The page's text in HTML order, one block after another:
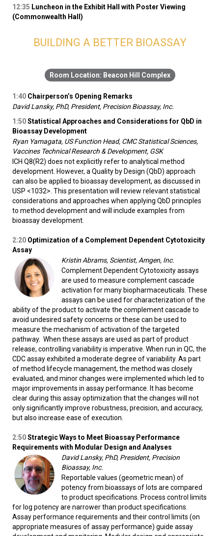
12:35 Luncheon in the Exhibit Hall with Poster Viewing
(Commonwealth Hall)
BUILDING A BETTER BIOASSAY
Beacon Hill Complex
1:40 Chairperson’s Opening Remarks
David Lansky, PhD, President, Precision Bioassay, Inc.
1:50Statistical Approaches and Considerations for QbD in
Bioassay Development
Ryan Yamagata, US Function Head, CMC Statistical Sciences,
Vaccines Technical Research & Development, GSK
ICH Q8(R2) does not explicitly refer to analytical method
development. However, a Quality by Design (QbD) approach
can also be applied to bioassay development, as discussed in
USP <1032>. This presentation will review relevant statistical
considerations and approaches when applying QbD principles
to method development and will include examples from
bioassay development.
2:20 Optimization of a Complement Dependent Cytotoxicity
Assay
Kristin Abrams, Scientist, Amgen, Inc.
Complement Dependent Cytotoxicity assays
are used to measure complement cascade
activation for many biopharmaceuticals. These
assays can be used for characterization of the
ability of the product to activate the complement cascade to
avoid undesired safety concerns or these can be used to
measure the mechanism of activation of the targeted
pathway. When these assays are used as part of product
release, controlling variability is imperative. When run in QC, the
CDC assay exhibited a moderate degree of variability. As part
of method lifecycle management, the method was closely
evaluated, and minor changes were implemented which led to
major improvements in assay performance. It has become
clear during this assay optimization that the changes will not
only significantly improve robustness, precision, and accuracy,
but also increase ease of execution.
2:50Strategic Ways to Meet Bioassay Performance
Requirements with Modular Design and Analyses
David Lansky, PhD, President, Precision
Bioassay, Inc.
Reportable values (geometric mean) of
potency from bioassays of lots are compared
to product specifications. Process control limits
for log potency are narrower than product specifications.
Assay performance requirements and their control limits (on
appropriate measures of assay performance) guide assay